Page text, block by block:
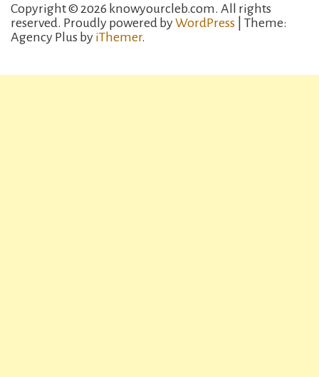
Copyright © 2026 knowyourcleb.com. All rights
reserved. Proudly powered byWordPress | Theme:
Agency Plus by iThemer.